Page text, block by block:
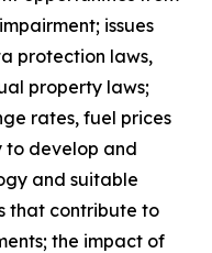
issues
protection laws,
property laws;
rates, fuel prices
to develop and
and suitable
that contribute to
the impact of